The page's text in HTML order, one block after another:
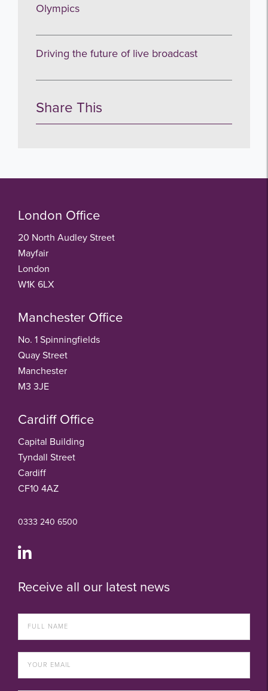
Olympics
Driving the future of live broadcast
Share This
London Office
20 North Audley Street
Mayfair
London
W1K 6LX
Manchester Office
No. 1 Spinningfields
Quay Street
Manchester
M3 3JE
Cardiff Office
Capital Building
Tyndall Street
Cardiff
CF10 4AZ
0333 240 6500
Receive all our latest news